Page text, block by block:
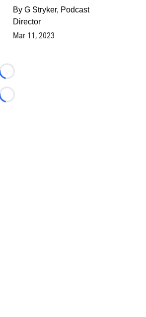
By G Stryker, Podcast
Director
Mar 11, 2023
Loading...
Loading...